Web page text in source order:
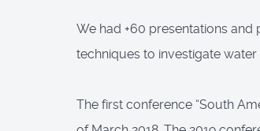
We had +60 presentations
techniques to investigate
The first conference “South